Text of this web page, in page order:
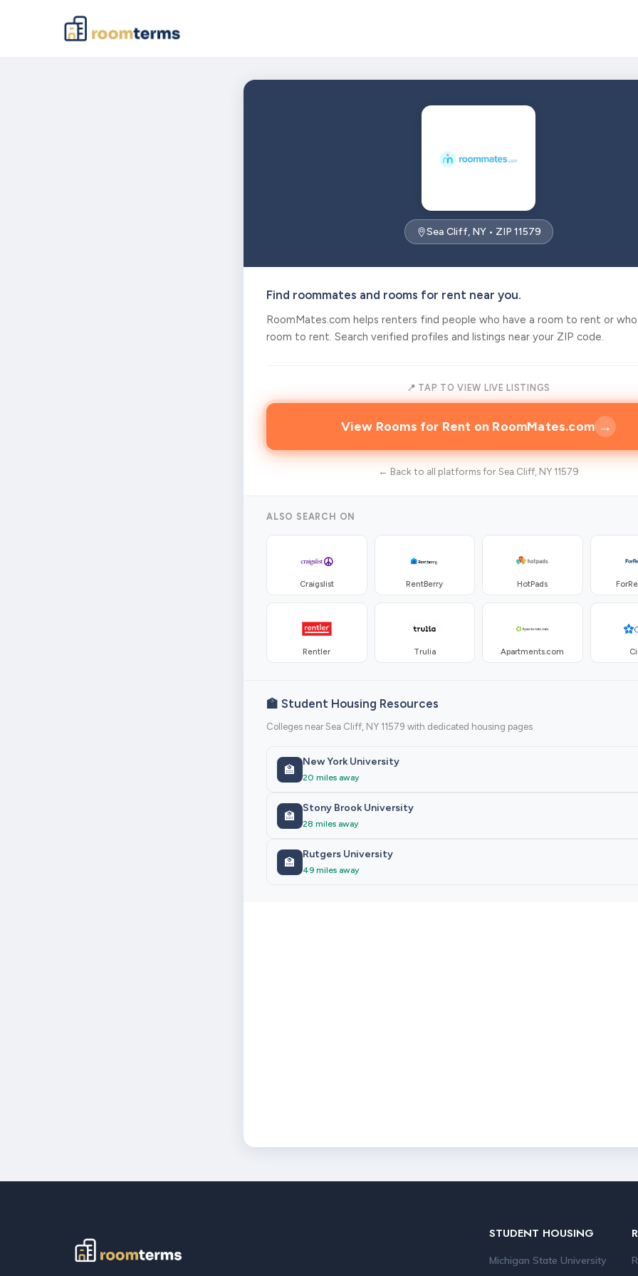
Sea Cliff, NY • ZIP 11579
Find roommates and rooms for rent near you.
RoomMates.com helps renters find people who have a room to rent or
room to rent. Search verified profiles and listings near your ZIP code.
📍 TAP TO VIEW LIVE LISTINGS
View Rooms for Rent on RoomMates.com →
← Back to all platforms for Sea Cliff, NY 11579
ALSO SEARCH ON
Craigslist RentBerry HotPads
Rentler Trulia Apartments.com
🏫 Student Housing Resources
Colleges near Sea Cliff, NY 11579 with dedicated housing pages
🏫
New York University
20 miles away
🏫
Stony Brook University
28 miles away
🏫
Rutgers University
49 miles away
STUDENT HOUSING
Michigan State University